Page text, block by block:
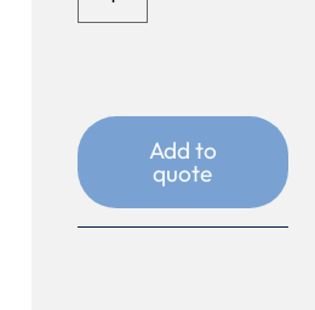
Add to
quote